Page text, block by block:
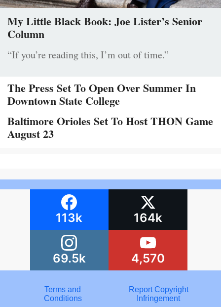
My Little Black Book: Joe Lister’s Senior
Column
“If you’re reading this, I’m out of time.”
The Press Set To Open Over Summer In
Downtown State College
Baltimore Orioles Set To Host THON Game
August 23
113k 164k
69.5k 4,570
Terms and
Conditions
Report Copyright
Infringement